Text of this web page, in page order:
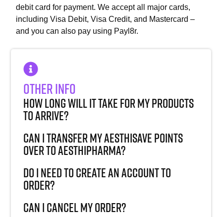
debit card for payment. We accept all major cards,
including Visa Debit, Visa Credit, and Mastercard –
and you can also pay using Payl8r.
Other Info
How long will it take for my products
to arrive?
Can I transfer my AesthiSave points
over to AesthiPharma?
Do I need to create an account to
order?
Can I cancel my order?